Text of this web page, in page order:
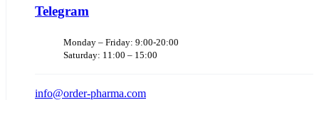
Telegram
Monday – Friday: 9:00-20:00
Saturday: 11:00 – 15:00
info@order-pharma.com